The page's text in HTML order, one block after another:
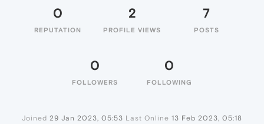
0
REPUTATION
2
PROFILE VIEWS
7
POSTS
0
FOLLOWERS
0
FOLLOWING
Joined 29 Jan 2023, 05:53 Last Online 13 Feb 2023, 05:18